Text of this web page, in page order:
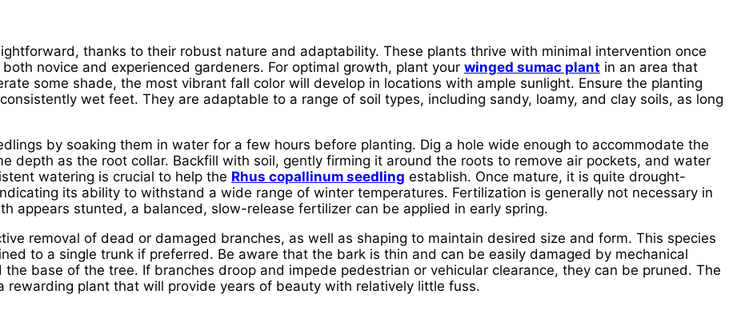
thanks to their robust nature and adaptability. These plants thrive with minimal intervention once
novice and experienced gardeners. For optimal growth, plant your winged sumac plant in an area that
some shade, the most vibrant fall color will develop in locations with ample sunlight. Ensure the planting
wet feet. They are adaptable to a range of soil types, including sandy, loamy, and clay soils, as long
by soaking them in water for a few hours before planting. Dig a hole wide enough to accommodate the
depth as the root collar. Backfill with soil, gently firming it around the roots to remove air pockets, and water
watering is crucial to help the Rhus copallinum seedling establish. Once mature, it is quite drought-
its ability to withstand a wide range of winter temperatures. Fertilization is generally not necessary in
appears stunted, a balanced, slow-release fertilizer can be applied in early spring.
removal of dead or damaged branches, as well as shaping to maintain desired size and form. This species
to a single trunk if preferred. Be aware that the bark is thin and can be easily damaged by mechanical
base of the tree. If branches droop and impede pedestrian or vehicular clearance, they can be pruned. The
rewarding plant that will provide years of beauty with relatively little fuss.